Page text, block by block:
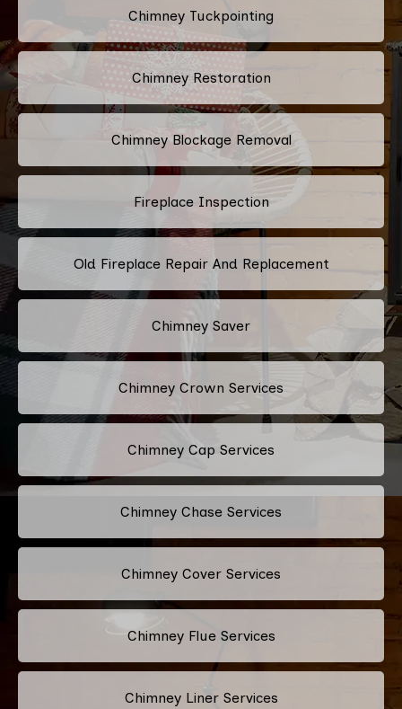
Chimney Tuckpointing
Chimney Restoration
Chimney Blockage Removal
Fireplace Inspection
Old Fireplace Repair And Replacement
Chimney Saver
Chimney Crown Services
Chimney Cap Services
Chimney Chase Services
Chimney Cover Services
Chimney Flue Services
Chimney Liner Services